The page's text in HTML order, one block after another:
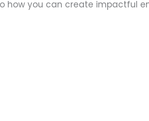
how you can create impactful